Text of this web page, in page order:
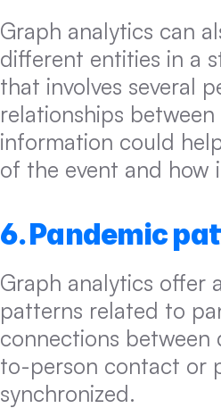
Graph analytics can
different entities in a
that involves several
relationships
information could
of the event and how
6. Pandemic
Graph analytics offer
patterns related to
connections between
to-person contact or
synchronized.